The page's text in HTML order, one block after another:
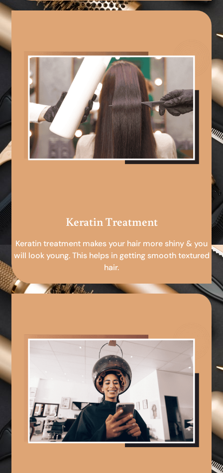
Keratin Treatment
Keratin treatment makes your hair more shiny & you
will look young. This helps in getting smooth textured
hair.